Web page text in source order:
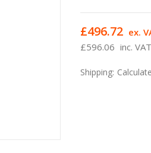
£596.06 inc. VAT
£496.72 ex.
Shipping: